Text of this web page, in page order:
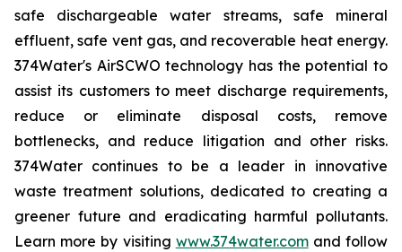
safe dischargeable water streams, safe mineral
effluent, safe vent gas, and recoverable heat energy.
374Water's AirSCWO technology has the potential to
assist its customers to meet discharge requirements,
reduce or eliminate disposal costs, remove
bottlenecks, and reduce litigation and other risks.
374Water continues to be a leader in innovative
waste treatment solutions, dedicated to creating a
greener future and eradicating harmful pollutants.
Learn more by visiting www.374water.comand follow